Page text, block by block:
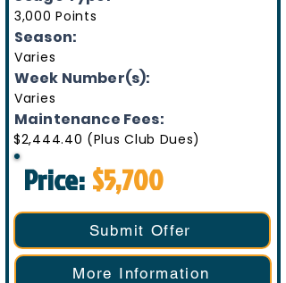
3,000 Points
Season:
Varies
Week Number(s):
Varies
Maintenance Fees:
$2,444.40 (Plus Club Dues)
Price: $5,700
Submit Offer
More Information